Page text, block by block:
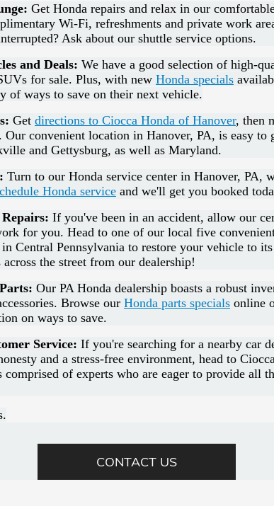
Get Honda repairs and relax in our
Wi-Fi, refreshments and private work
Ask about our shuttle service options.
and Deals: We have a good selection of high-
for sale. Plus, with new Honda specials
of ways to save on their next vehicle.
Get directions to Ciocca Honda of Hanover, then
Our convenient location in Hanover, PA, is easy to
and Gettysburg, as well as Maryland.
Turn to our Honda service center in Hanover, PA,
Honda service and we'll get you booked
If you've been in an accident, allow our
for you. Head to one of our local five
Central Pennsylvania to restore your vehicle to
the street from our dealership!
Our PA Honda dealership boasts a robust
Browse our Honda parts specials online
on ways to save.
Service: If you're searching for a nearby car
and a stress-free environment, head to
comprised of experts who are eager to provide all
CONTACT US